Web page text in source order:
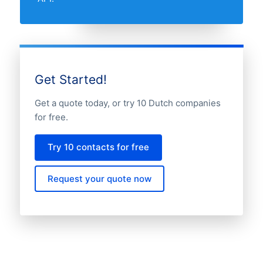
Get Started!
Get a quote today, or try 10 Dutch companies
for free.
Try 10 contacts for free
Request your quote now